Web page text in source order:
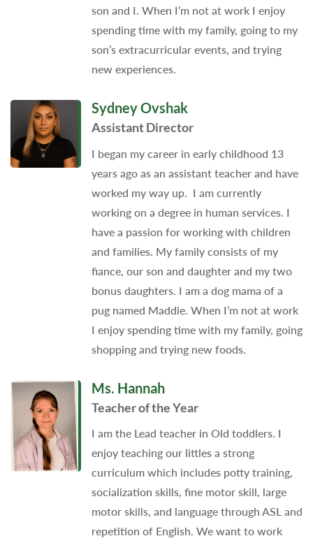
son and I. When I’m not at work I enjoy
spending time with my family, going to my
son’s extracurricular events, and trying
new experiences.
Sydney Ovshak
Assistant Director
I began my career in early childhood 13
years ago as an assistant teacher and have
worked my way up. I am currently
working on a degree in human services. I
have a passion for working with children
and families. My family consists of my
fiance, our son and daughter and my two
bonus daughters. I am a dog mama of a
pug named Maddie. When I’m not at work
I enjoy spending time with my family, going
shopping and trying new foods.
Ms. Hannah
Teacher of the Year
I am the Lead teacher in Old toddlers. I
enjoy teaching our littles a strong
curriculum which includes potty training,
socialization skills, fine motor skill, large
motor skills, and language through ASL and
repetition of English. We want to work